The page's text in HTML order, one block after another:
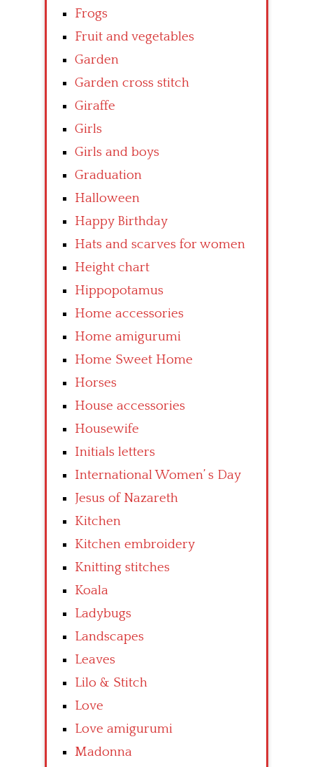
Frogs
Fruit and vegetables
Garden
Garden cross stitch
Giraffe
Girls
Girls and boys
Graduation
Halloween
Happy Birthday
Hats and scarves for women
Height chart
Hippopotamus
Home accessories
Home amigurumi
Home Sweet Home
Horses
House accessories
Housewife
Initials letters
International Women’ s Day
Jesus of Nazareth
Kitchen
Kitchen embroidery
Knitting stitches
Koala
Ladybugs
Landscapes
Leaves
Lilo & Stitch
Love
Love amigurumi
Madonna